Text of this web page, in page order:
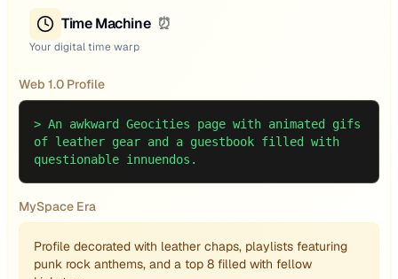
Time Machine ⏰
Your digital time warp
Web 1.0 Profile
> An awkward Geocities page with animated gifs
of leather gear and a guestbook filled with
questionable innuendos.
MySpace Era
Profile decorated with leather chaps, playlists featuring
punk rock anthems, and a top 8 filled with fellow